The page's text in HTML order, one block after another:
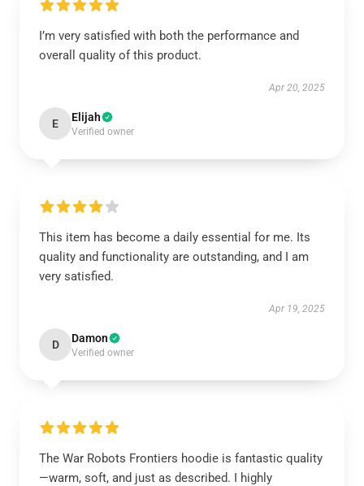
I’m very satisfied with both the performance and
overall quality of this product.
Apr 20, 2025
E Elijah
Verified owner
This item has become a daily essential for me. Its
quality and functionality are outstanding, and I am
very satisfied.
Apr 19, 2025
D Damon
Verified owner
The War Robots Frontiers hoodie is fantastic quality
—warm, soft, and just as described. I highly